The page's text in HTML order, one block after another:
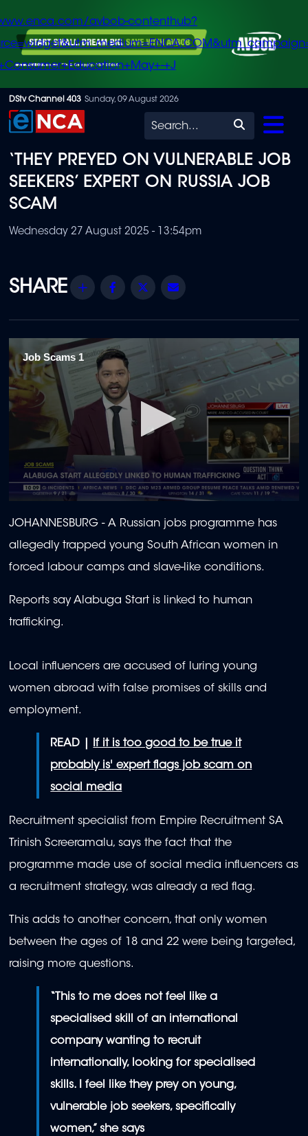
Skip
to
content
avbob-contenthub?
+J
DStv Channel 403 Sunday, 09 August 2026
Search
‘THEY PREYED ON VULNERABLE JOB
SEEKERS’ EXPERT ON RUSSIA JOB
SCAM
Wednesday 27 August 2025 - 13:54pm
Share Facebook
Twitter
Job Scams 1
seconds
of
minute,
36
seconds
JOHANNESBURG - A Russian jobs programme has
allegedly trapped young South African women in
forced labour camps and slave-like conditions.
Reports say Alabuga Start is linked to human
trafficking.
Local influencers are accused of luring young
women abroad with false promises of skills and
employment.
READ | If it is too good to be true it
probably is' expert flags job scam on
social media
Recruitment specialist from Empire Recruitment SA
Trinish Screeramalu, says the fact that the
programme made use of social media influencers as
a recruitment strategy, was already a red flag.
This adds to another concern, that only women
between the ages of 18 and 22 were being targeted,
raising more questions.
“This to me does not feel like a
specialised skill of an international
company wanting to recruit
internationally, looking for specialised
skills. I feel like they prey on young,
vulnerable job seekers, specifically
women,” she says